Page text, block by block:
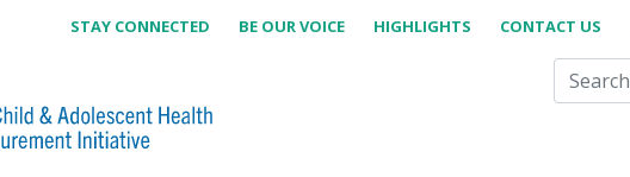
STAY CONNECTED BE OUR VOICE HIGHLIGHTS CONTACT US